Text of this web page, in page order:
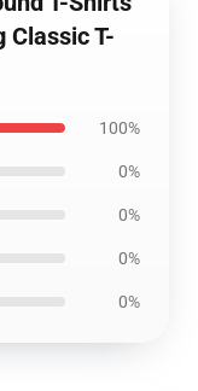
Classic T-
100%
0%
0%
0%
0%